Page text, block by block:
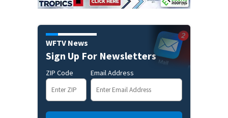
WFTV News
Sign Up For Newsletters
ZIP Code Email Address